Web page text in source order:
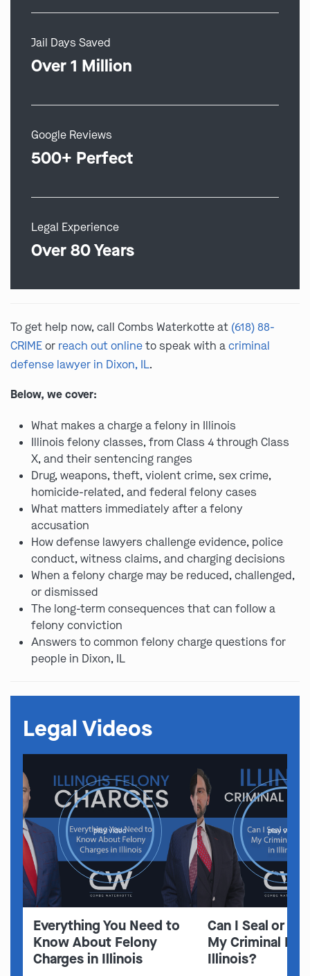
Jail Days Saved
Over 1 Million
Google Reviews
500+ Perfect
Legal Experience
Over 80 Years
To get help now, call Combs Waterkotte at (618) 88-
CRIMEor reach out onlineto speak with acriminal
defense lawyer in Dixon, IL.
Below, we cover:
What makes a charge a felony in Illinois
Illinois felony classes, from Class 4 through Class
X, and their sentencing ranges
Drug, weapons, theft, violent crime, sex crime,
homicide-related, and federal felony cases
What matters immediately after a felony
accusation
How defense lawyers challenge evidence, police
conduct, witness claims, and charging decisions
When a felony charge may be reduced, challenged,
or dismissed
The long-term consequences that can follow a
felony conviction
Answers to common felony charge questions for
people in Dixon, IL
Legal Videos
play video
Everything You Need to
Know About Felony
Charges in Illinois
play video
Can I Seal or
My Criminal
Illinois?